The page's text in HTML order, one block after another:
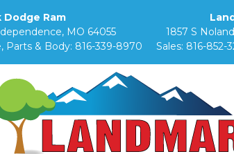
Dodge Ram
MO 64055
Parts & Body: 816-339-8970
1857 S
Sales: 816-852-